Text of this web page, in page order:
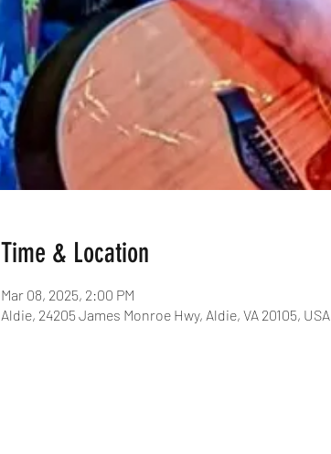
Time & Location
Mar 08, 2025, 2:00 PM
Aldie, 24205 James Monroe Hwy, Aldie, VA 20105, USA